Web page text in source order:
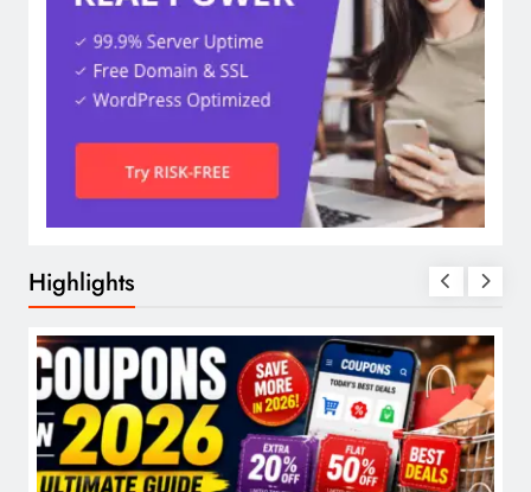
Highlights